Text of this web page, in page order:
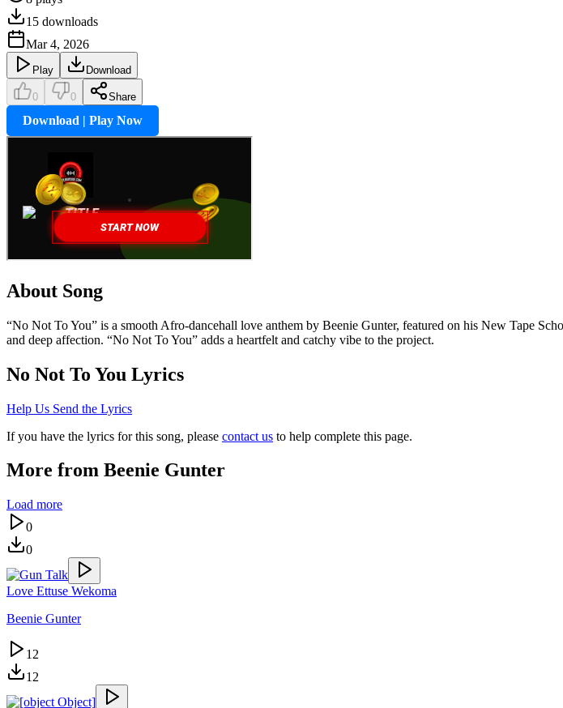
15 downloads
Mar 4, 2026
Play Download
0 0 Share
Download | Play Now
About Song
“No Not To You” is a smooth Afro-dancehall love anthem by Beenie Gunter, featured on his New Tape
and deep affection. “No Not To You” adds a heartfelt and catchy vibe to the project.
No Not To You Lyrics
Help Us Send the Lyrics
If you have the lyrics for this song, please contact us to help complete this page.
More from Beenie Gunter
Load more
0
0
Love Ettuse Wekoma
Beenie Gunter
12
12